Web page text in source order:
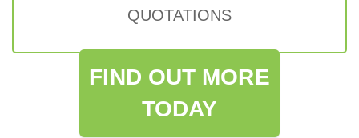
QUOTATIONS
FIND OUT MORE
TODAY